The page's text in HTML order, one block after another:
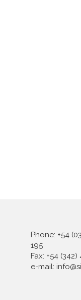
Phone: +54
195
Fax: +54 (342)
e-mail: